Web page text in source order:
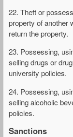
22. Theft or
property of another
return the property.
23. Possessing,
selling drugs or
university policies.
24. Possessing,
selling alcoholic
policies.
Sanctions